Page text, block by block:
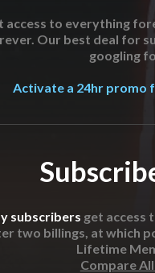
access to everything
Our best deal for
googling
Activate a 24hr promo
subscribers get access
two billings, at which
Lifetime
Compare